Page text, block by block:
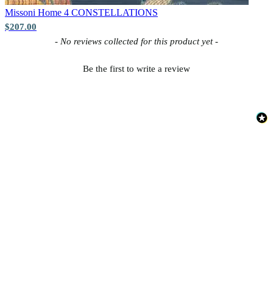
Missoni Home 4 CONSTELLATIONS
$207.00
- No reviews collected for this product yet -
Be the first to write a review
New content loaded